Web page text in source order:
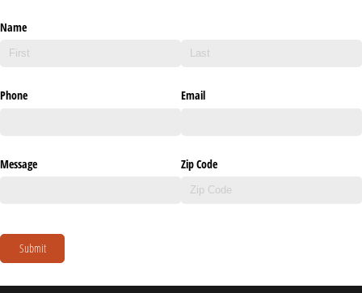
Name
Phone Email
Message Zip Code
Submit